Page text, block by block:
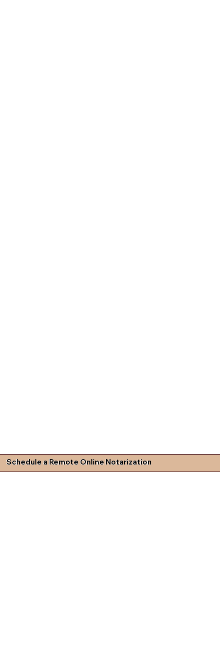
Schedule a Remote Online Notarization